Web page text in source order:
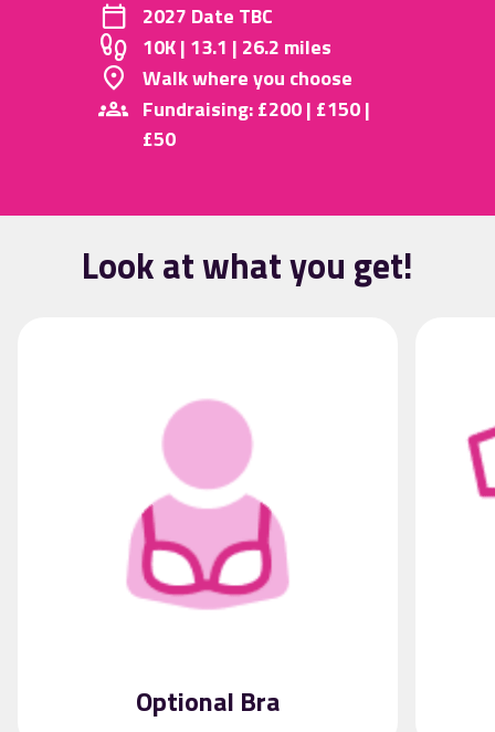
2027 Date TBC
10K | 13.1 | 26.2 miles
Walk where you choose
Fundraising: £200 | £150 |
£50
Look at what you get!
Optional Bra